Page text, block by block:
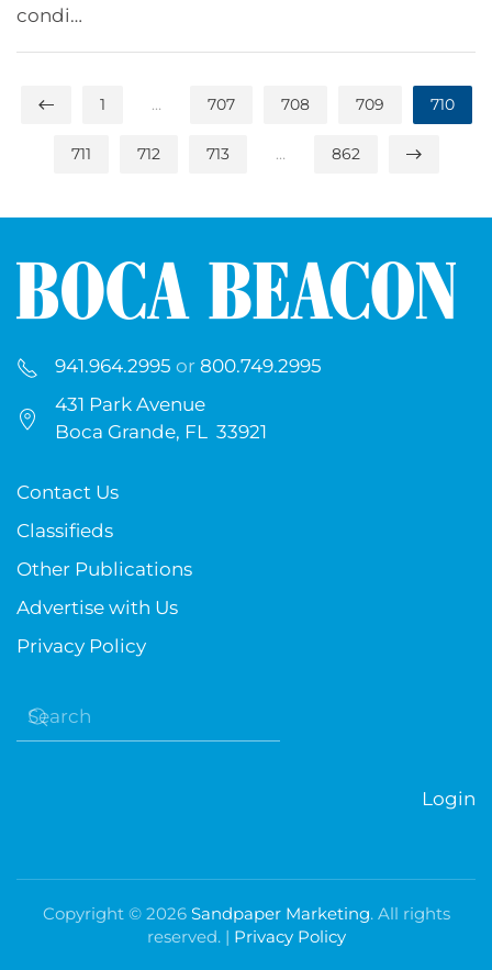
condi…
1 … 707 708 709 710
711 712 713 … 862
941.964.2995 or 800.749.2995
431 Park Avenue
Boca Grande, FL 33921
Contact Us
Classifieds
Other Publications
Advertise with Us
Privacy Policy
Login
Copyright © 2026 Sandpaper Marketing. All rights
reserved. | Privacy Policy